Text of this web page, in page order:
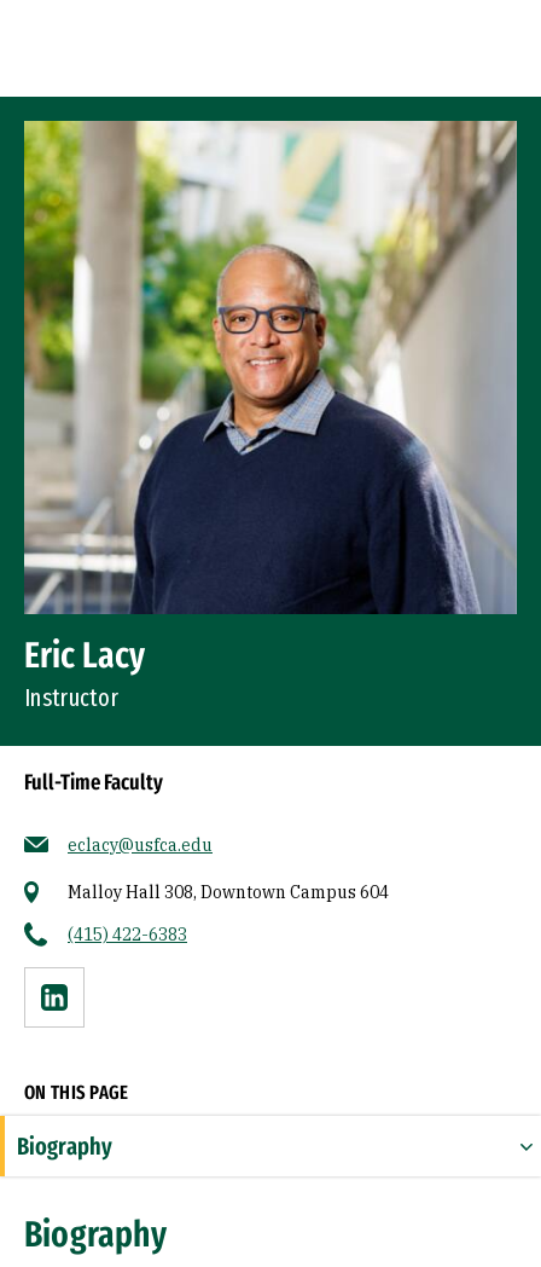
Eric Lacy
Instructor
Full-Time Faculty
eclacy@usfca.edu
Malloy Hall 308, Downtown Campus 604
(415) 422-6383
Linkedin
ON THIS PAGE
Biography
Appointments
Biography